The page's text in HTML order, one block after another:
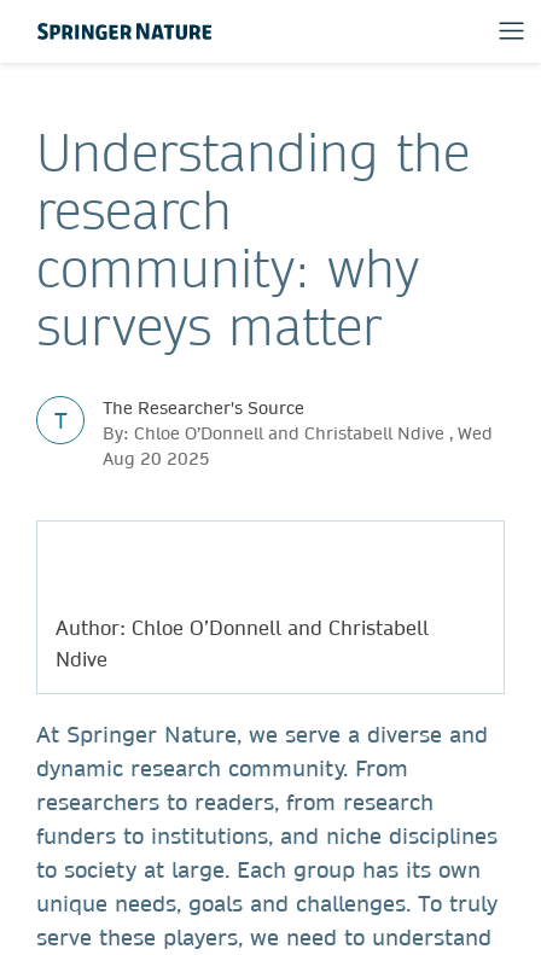
Understanding the
research
community: why
surveys matter
T
The Researcher's Source
By: Chloe O’Donnell and Christabell Ndive , Wed
Aug 20 2025
Author: Chloe O’Donnell and Christabell
Ndive
At Springer Nature, we serve a diverse and
dynamic research community. From
researchers to readers, from research
funders to institutions, and niche disciplines
to society at large. Each group has its own
unique needs, goals and challenges. To truly
serve these players, we need to understand